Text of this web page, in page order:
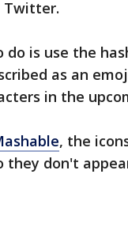
Twitter.
is use the
as an
in the
, the
they don't